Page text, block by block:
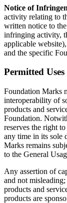
Notice of
activity relating to
written notice to
infringing activity,
applicable
and the specific
Permitted Uses
Foundation Marks
interoperability of
products and
Foundation.
reserves the right
any time in its sole
Marks remains
to the General
Any assertion of
and not
products and
products are